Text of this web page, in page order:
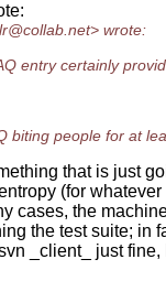
net> wrote:
entry certainly
biting people for at
that is just
(for
cases, the
the test suite; in
_client_ just fine,